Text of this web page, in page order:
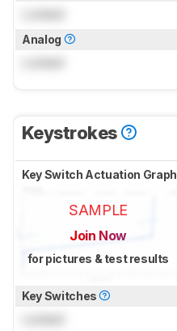
Analog
Keystrokes
Key Switch Actuation Graph
SAMPLE
Join Now
for pictures & test results
Key Switches